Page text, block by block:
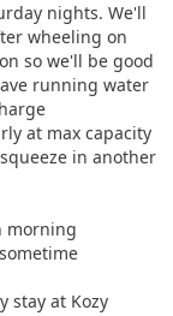
nights. We'll
wheeling on
so we'll be good
running water
at max capacity
in another
morning
stay at Kozy